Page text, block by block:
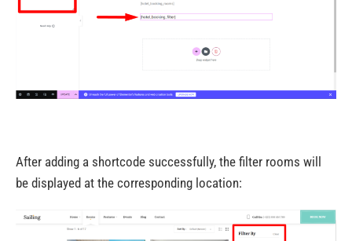
After adding a shortcode successfully, the filter rooms will
be displayed at the corresponding location: